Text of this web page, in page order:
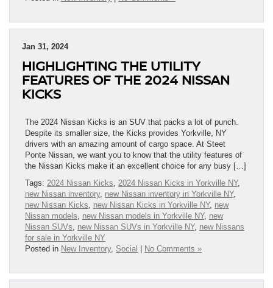
Jan 31, 2024
HIGHLIGHTING THE UTILITY
FEATURES OF THE 2024 NISSAN
KICKS
The 2024 Nissan Kicks is an SUV that packs a lot of punch.
Despite its smaller size, the Kicks provides Yorkville, NY
drivers with an amazing amount of cargo space. At Steet
Ponte Nissan, we want you to know that the utility features of
the Nissan Kicks make it an excellent choice for any busy […]
Tags: 2024 Nissan Kicks, 2024 Nissan Kicks in Yorkville NY,
new Nissan inventory, new Nissan inventory in Yorkville NY,
new Nissan Kicks, new Nissan Kicks in Yorkville NY, new
Nissan models, new Nissan models in Yorkville NY, new
Nissan SUVs, new Nissan SUVs in Yorkville NY, new Nissans
for sale in Yorkville NY
Posted in New Inventory, Social No Comments »